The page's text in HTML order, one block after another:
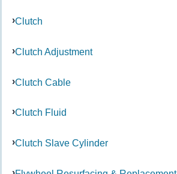
Clutch
Clutch Adjustment
Clutch Cable
Clutch Fluid
Clutch Slave Cylinder